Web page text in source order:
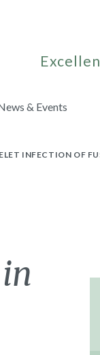
& Events
INFECTION OF